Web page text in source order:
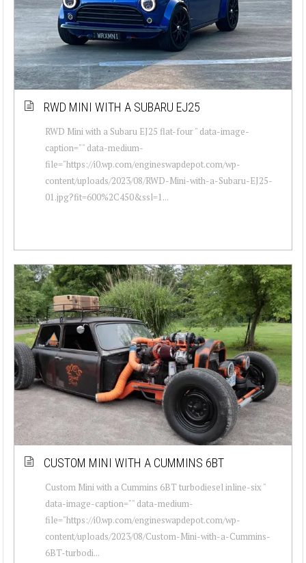
RWD MINI WITH A SUBARU EJ25
RWD Mini with a Subaru EJ25 flat-four " data-image-
caption="" data-medium-
file="https://i0.wp.com/engineswapdepot.com/wp-
content/uploads/2023/08/RWD-Mini-with-a-Subaru-EJ25-
01.jpg?fit=600%2C450&ssl=1...
CUSTOM MINI WITH A CUMMINS 6BT
Custom Mini with a Cummins 6BT turbodiesel inline-six "
data-image-caption="" data-medium-
file="https://i0.wp.com/engineswapdepot.com/wp-
content/uploads/2023/08/Custom-Mini-with-a-Cummins-
6BT-turbodi...